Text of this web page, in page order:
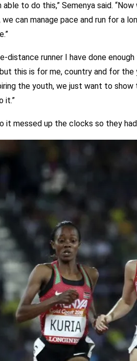
able to do this,” Semenya said. “Now
can manage pace and run for a
distance runner I have done
this is for me, country and for the
the youth, we just want to show
it.”
it messed up the clocks so they